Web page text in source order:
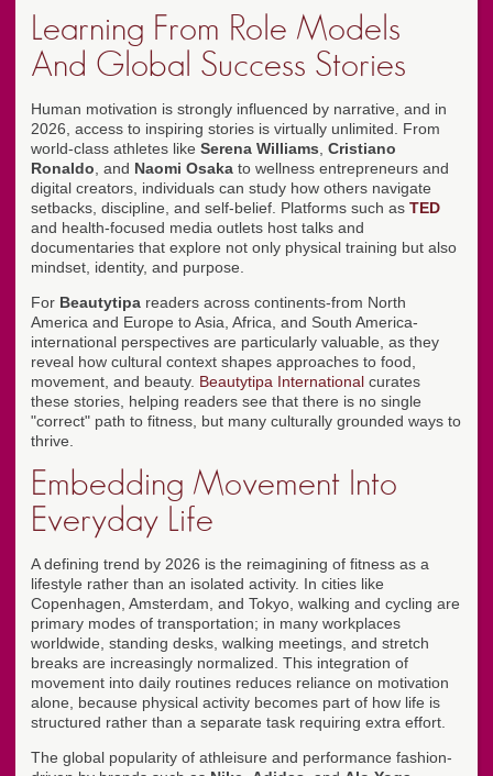
Learning From Role Models
And Global Success Stories
Human motivation is strongly influenced by narrative, and in
2026, access to inspiring stories is virtually unlimited. From
world-class athletes like Serena Williams Cristiano
Ronaldo , and Naomi Osaka to wellness entrepreneurs and
digital creators, individuals can study how others navigate
setbacks, discipline, and self-belief. Platforms such as TED
and health-focused media outlets host talks and
documentaries that explore not only physical training but also
mindset, identity, and purpose.
For Beautytipa readers across continents-from North
America and Europe to Asia, Africa, and South America-
international perspectives are particularly valuable, as they
reveal how cultural context shapes approaches to food,
movement, and beauty. Beautytipa International curates
these stories, helping readers see that there is no single
"correct" path to fitness, but many culturally grounded ways to
thrive.
Embedding Movement Into
Everyday Life
A defining trend by 2026 is the reimagining of fitness as a
lifestyle rather than an isolated activity. In cities like
Copenhagen, Amsterdam, and Tokyo, walking and cycling are
primary modes of transportation; in many workplaces
worldwide, standing desks, walking meetings, and stretch
breaks are increasingly normalized. This integration of
movement into daily routines reduces reliance on motivation
alone, because physical activity becomes part of how life is
structured rather than a separate task requiring extra effort.
The global popularity of athleisure and performance fashion-